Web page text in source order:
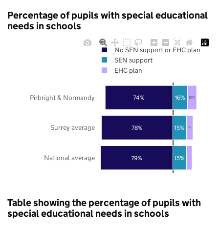
Percentage of pupils with special educational
needs in schools
79%
78%
74%
15%
15%
16%
7%
10%
National average
Surrey average
Pirbright & Normandy
No SEN support or EHC plan
SEN support
EHC plan
Table showing the percentage of pupils with
special educational needs in schools